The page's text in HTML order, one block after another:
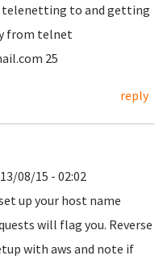
telenetting to and getting
from telnet
25
reply
08/15 - 02:02
up your host name
will flag you. Reverse
with aws and note if